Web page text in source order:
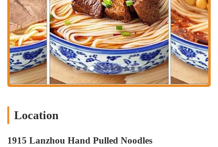
The restaurant is known for its fast service, which is a major highlight
for many customers. This efficiency means that even during busy
times, the wait for a table is manageable, and once you’ve ordered,
the food arrives quickly. This makes it an ideal spot for a quick bite
during a lunch break or for a satisfying meal when you don't have a
lot of time to spare.
Features / Highlights
The experience at 1915 Lanzhou Hand Pulled Noodles is enhanced by
a popular and beloved local spot.
customers. The kitchen operates with impressive speed,
Location
1915 Lanzhou Hand Pulled Noodles